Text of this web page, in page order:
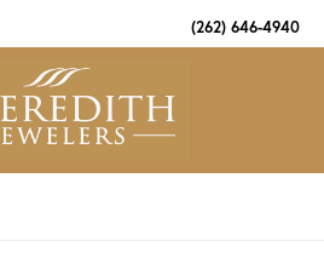
MENU (262) 646-4940